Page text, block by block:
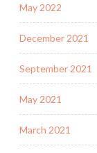
May 2022
December 2021
September 2021
May 2021
March 2021